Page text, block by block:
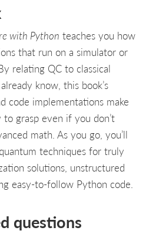
with Python teaches you how
that run on a simulator or
relating QC to classical
know, this book’s
code implementations make
grasp even if you don’t
math. As you go, you’ll
techniques for truly
solutions, unstructured
easy-to-follow Python code.
questions